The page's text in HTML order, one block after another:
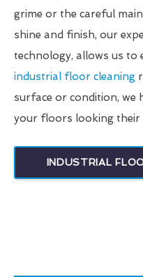
grime or the careful
shine and finish, our
technology, allows us to
industrial floor cleaning
surface or condition, we
your floors looking their
INDUSTRIAL